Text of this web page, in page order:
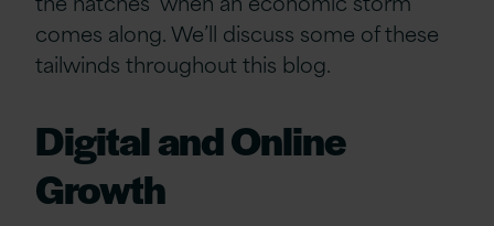
comes along. We’ll discuss some of these
tailwinds throughout this blog.
Digital and Online
Growth